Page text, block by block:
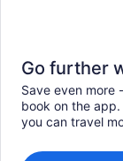
Go further
Save even more
book on the
you can travel